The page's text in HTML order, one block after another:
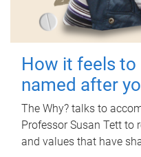
How it feels to
named after
The Why? talks to
Professor Susan Tett to
and values that have